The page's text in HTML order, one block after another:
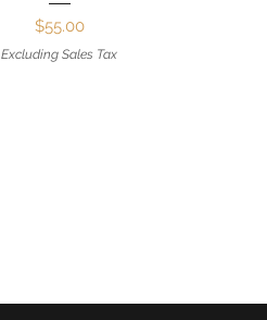
Price
$55.00
Excluding Sales Tax